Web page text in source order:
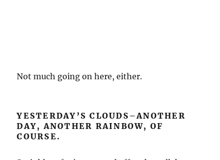
Not much going on here, either.
YESTERDAY’S CLOUDS–ANOTHER
DAY, ANOTHER RAINBOW, OF
COURSE.